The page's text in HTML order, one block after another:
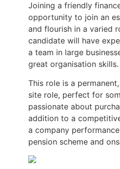
Joining a friendly
opportunity to join an
and flourish in a varied
candidate will have
a team in large
great organisation skills.
This role is a
site role, perfect for
passionate about
addition to a
a company
pension scheme and